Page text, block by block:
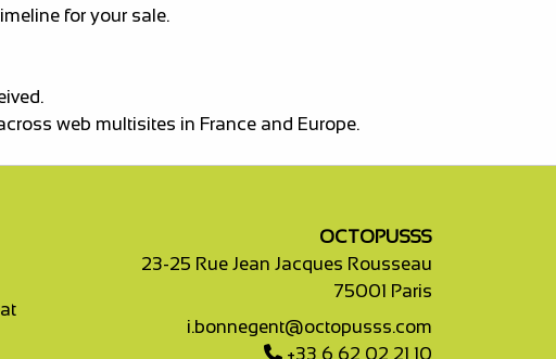
for your sale.
web multisites in France and Europe.
OCTOPUSSS
23-25 Rue Jean Jacques Rousseau
75001 Paris
i.bonnegent@octopusss.com
+33 6 62 02 21 10